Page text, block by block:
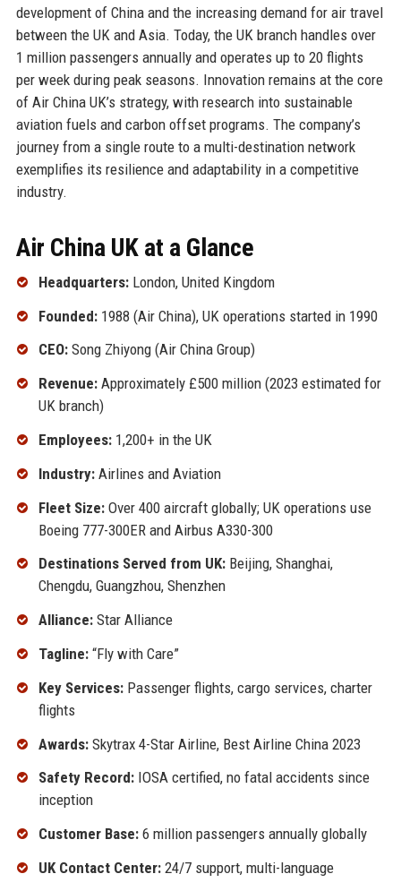
development of China and the increasing demand for air travel
between the UK and Asia. Today, the UK branch handles over
1 million passengers annually and operates up to 20 flights
per week during peak seasons. Innovation remains at the core
of Air China UK’s strategy, with research into sustainable
aviation fuels and carbon offset programs. The company’s
journey from a single route to a multi-destination network
exemplifies its resilience and adaptability in a competitive
industry.
Air China UK at a Glance
Headquarters:London, United Kingdom
Founded:1988 (Air China), UK operations started in 1990
CEO:Song Zhiyong (Air China Group)
Revenue:Approximately £500 million (2023 estimated for
UK branch)
Employees:1,200+ in the UK
Industry:Airlines and Aviation
Fleet Size:Over 400 aircraft globally; UK operations use
Boeing 777-300ER and Airbus A330-300
Destinations Served from UK:Beijing, Shanghai,
Chengdu, Guangzhou, Shenzhen
Alliance:Star Alliance
Tagline:“Fly with Care”
Key Services:Passenger flights, cargo services, charter
flights
Awards:Skytrax 4-Star Airline, Best Airline China 2023
Safety Record:IOSA certified, no fatal accidents since
inception
Customer Base:6 million passengers annually globally
UK Contact Center:24/7 support, multi-language